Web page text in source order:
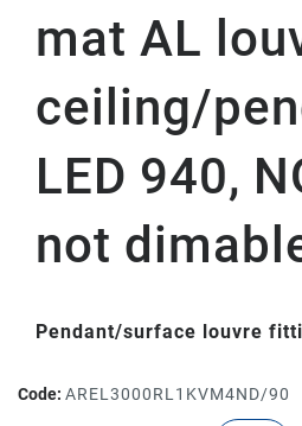
mat AL
ceiling/
LED 940,
not
Pendant/surface louvre
Code: AREL3000RL1KVM4ND/90